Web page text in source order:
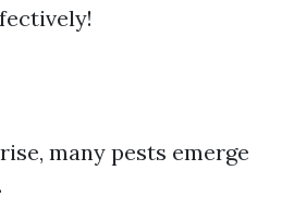
many pests emerge